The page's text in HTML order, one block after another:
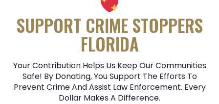
Submit A Tip
up to $3,000 contact First Coast Crime
Stoppers at1-866-845-TIPS (8477).
SUPPORT CRIME STOPPERS
FLORIDA
Your Contribution Helps Us Keep Our Communities
Safe! By Donating, You Support The Efforts To
Prevent Crime And Assist Law Enforcement. Every
Dollar Makes A Difference.